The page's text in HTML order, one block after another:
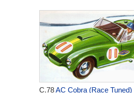
C.78AC Cobra (Race Tuned)